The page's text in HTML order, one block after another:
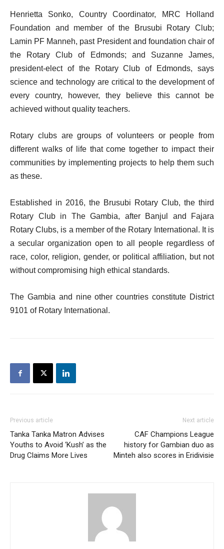
Henrietta Sonko, Country Coordinator, MRC Holland
Foundation and member of the Brusubi Rotary Club;
Lamin PF Manneh, past President and foundation chair of
the Rotary Club of Edmonds; and Suzanne James,
president-elect of the Rotary Club of Edmonds, says
science and technology are critical to the development of
every country, however, they believe this cannot be
achieved without quality teachers.
Rotary clubs are groups of volunteers or people from
different walks of life that come together to impact their
communities by implementing projects to help them such
as these.
Established in 2016, the Brusubi Rotary Club, the third
Rotary Club in The Gambia, after Banjul and Fajara
Rotary Clubs, is a member of the Rotary International. It is
a secular organization open to all people regardless of
race, color, religion, gender, or political affiliation, but not
without compromising high ethical standards.
The Gambia and nine other countries constitute District
9101 of Rotary International.
Previous article
Tanka Tanka Matron Advises
Youths to Avoid ‘Kush’ as the
Drug Claims More Lives
Next article
CAF Champions League
history for Gambian duo as
Minteh also scores in Eridivisie